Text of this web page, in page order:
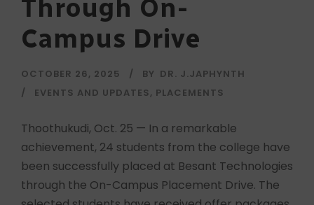
Through On-
Campus Drive
OCTOBER 26, 2025 BY DR. J.JAPHYNTH
EVENTS AND UPDATES, PLACEMENTS
Thoothukudi, Oct. 25 — In a remarkable
achievement, 24 students from the college have
been successfully placed at Besant Technologies
through the On-Campus Placement Drive. The